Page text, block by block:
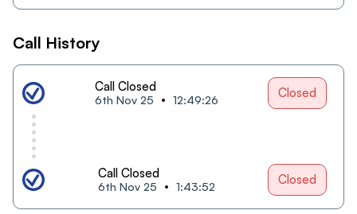
Call History
Call Closed
6th Nov 25 12:49:26 Closed
Call Closed
6th Nov 25 1:43:52 Closed